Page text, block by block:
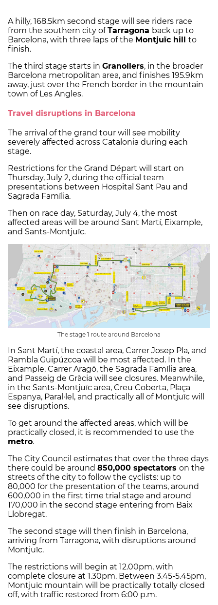
A hilly, 168.5km second stage will see riders race
from the southern city ofTarragona back up to
Barcelona, with three laps of the Montjuïc hill to
finish.
The third stage starts in Granollers, in the broader
Barcelona metropolitan area, and finishes 195.9km
away, just over the French border in the mountain
town of Les Angles.
Travel disruptions in Barcelona
The arrival of the grand tour will see mobility
severely affected across Catalonia during each
stage.
Restrictions for the Grand Départ will start on
Thursday, July 2, during the official team
presentations between Hospital Sant Pau and
Sagrada Família.
Then on race day, Saturday, July 4, the most
affected areas will be around Sant Martí, Eixample,
and Sants-Montjuïc.
The stage 1 route around Barcelona
In Sant Martí, the coastal area, Carrer Josep Pla, and
Rambla Guipúzcoa will be most affected. In the
Eixample, Carrer Aragó, the Sagrada Família area,
and Passeig de Gràcia will see closures. Meanwhile,
in the Sants-Montjuïc area, Creu Coberta, Plaça
Espanya, Paral·lel, and practically all of Montjuïc will
see disruptions.
To get around the affected areas, which will be
practically closed, it is recommended to use the
metro.
The City Council estimates that over the three days
there could be around 850,000 spectators on the
streets of the city to follow the cyclists: up to
80,000 for the presentation of the teams, around
600,000 in the first time trial stage and around
170,000 in the second stage entering from Baix
Llobregat.
The second stage will then finish in Barcelona,
arriving from Tarragona, with disruptions around
Montjuïc.
The restrictions will begin at 12.00pm, with
complete closure at 1.30pm. Between 3.45-5.45pm,
Montjuïc mountain will be practically totally closed
off, with traffic restored from 6:00 p.m.